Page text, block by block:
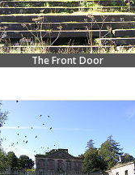
The Front Door